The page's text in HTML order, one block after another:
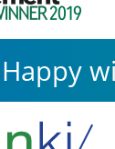
Happy